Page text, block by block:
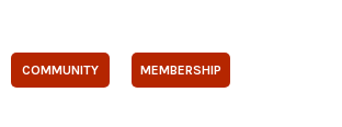
COMMUNITY MEMBERSHIP